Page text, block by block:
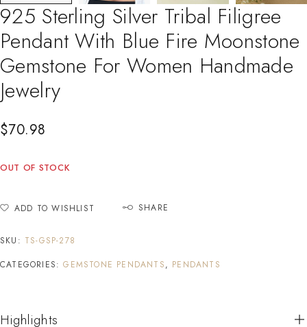
925 Sterling Silver Tribal Filigree
Pendant With Blue Fire Moonstone
Gemstone For Women Handmade
Jewelry
$70.98
OUT OF STOCK
ADD TO WISHLIST SHARE
SKU: TS-GSP-278
CATEGORIES:GEMSTONE PENDANTS, PENDANTS
Highlights